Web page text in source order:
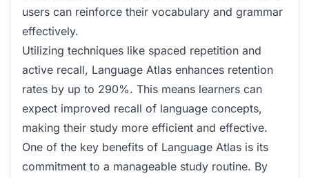
users can reinforce their vocabulary and grammar
effectively.
Utilizing techniques like spaced repetition and
active recall, Language Atlas enhances retention
rates by up to 290%. This means learners can
expect improved recall of language concepts,
making their study more efficient and effective.
One of the key benefits of Language Atlas is its
commitment to a manageable study routine. By